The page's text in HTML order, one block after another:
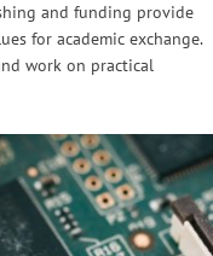
and funding provide
for academic exchange.
work on practical